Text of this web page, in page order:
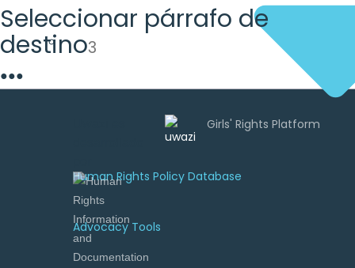
Human Rights Policy Database
Advocacy Tools
Seleccionar párrafo de
destino3
●●●